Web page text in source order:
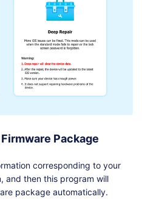
Package
corresponding to your
and then this program will
package automatically.